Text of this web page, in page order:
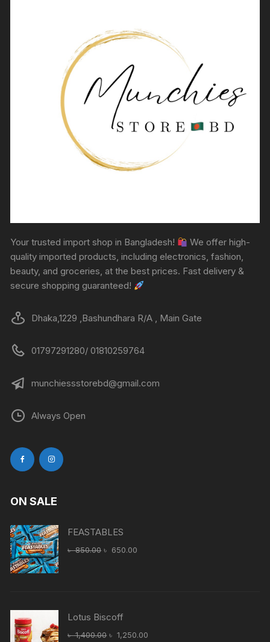
Your trusted import shop in Bangladesh!
We offer high-
quality imported products, including electronics, fashion,
beauty, and groceries, at the best prices. Fast delivery &
secure shopping guaranteed!
Dhaka,1229 ,Bashundhara R/A , Main Gate
01797291280/ 01810259764
munchiessstorebd@gmail.com
Always Open
ON SALE
FEASTABLES
৳850.00 Original
৳ 650.00
Lotus Biscoff
৳1,400.00 Original
৳ 1,250.00